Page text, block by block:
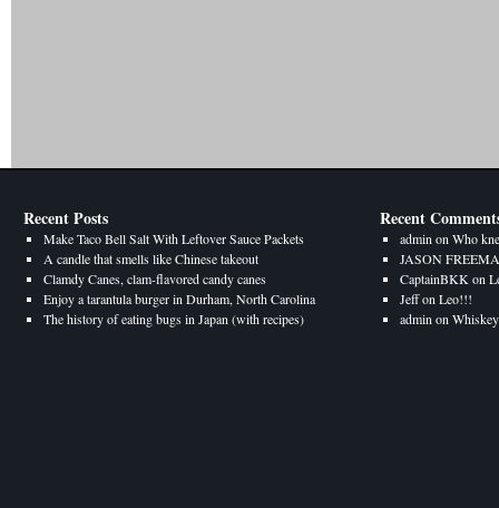
Recent Posts
Make Taco Bell Salt With Leftover Sauce Packets
A candle that smells like Chinese takeout
Clamdy Canes, clam-flavored candy canes
Enjoy a tarantula burger in Durham, North Carolina
The history of eating bugs in Japan (with recipes)
Recent
admin on Who
JASON
CaptainBKK on
Jeffon Leo!!!
admin on